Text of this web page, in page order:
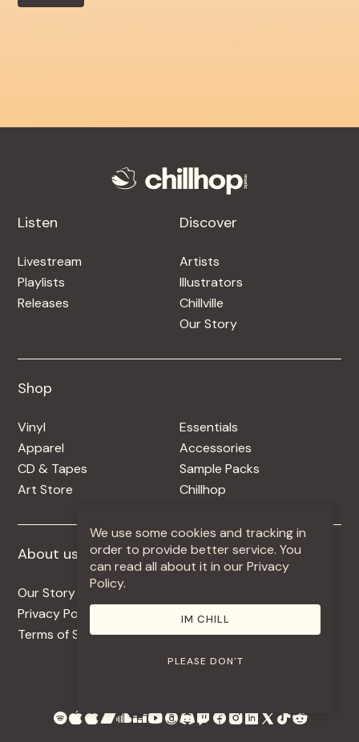
Listen
Livestream
Playlists
Releases
Discover
Artists
Illustrators
Chillville
Our Story
Shop
Vinyl
Apparel
CD & Tapes
Art Store
Essentials
Accessories
Sample Packs
Chillhop
About us
Our Story
Privacy Policy
Terms of Service
More +
Contact
Use Our Music
We use some cookies and tracking in
order to provide better service. You
can read all about it in our Privacy
Policy.
IM CHILL
PLEASE DON'T